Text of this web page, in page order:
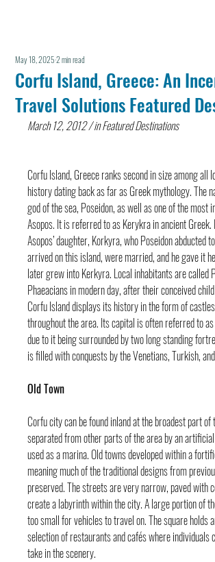
Corfu Island, Greece: An
Travel Solutions Featured
May 18, 20252 min read
March 12, 2012 / in Featured Destinations
Corfu Island, Greece ranks second in size among all
history dating back as far as Greek mythology. The
god of the sea, Poseidon, as well as one of the
Asopos. It is referred to as Kerykra in ancient
Asopos’ daughter, Korkyra, who Poseidon abducted
arrived on this island, were married, and he gave it
later grew into Kerkyra. Local inhabitants are called
Phaeacians in modern day, after their conceived
Corfu Island displays its history in the form of
throughout the area. Its capital is often referred to
due to it being surrounded by two long standing
is filled with conquests by the Venetians, Turkish,
Old Town
Corfu city can be found inland at the broadest part of
separated from other parts of the area by an
used as a marina. Old towns developed within a
meaning much of the traditional designs from
preserved. The streets are very narrow, paved with
create a labyrinth within the city. A large portion of
too small for vehicles to travel on. The square holds
selection of restaurants and cafés where individuals
take in the scenery.